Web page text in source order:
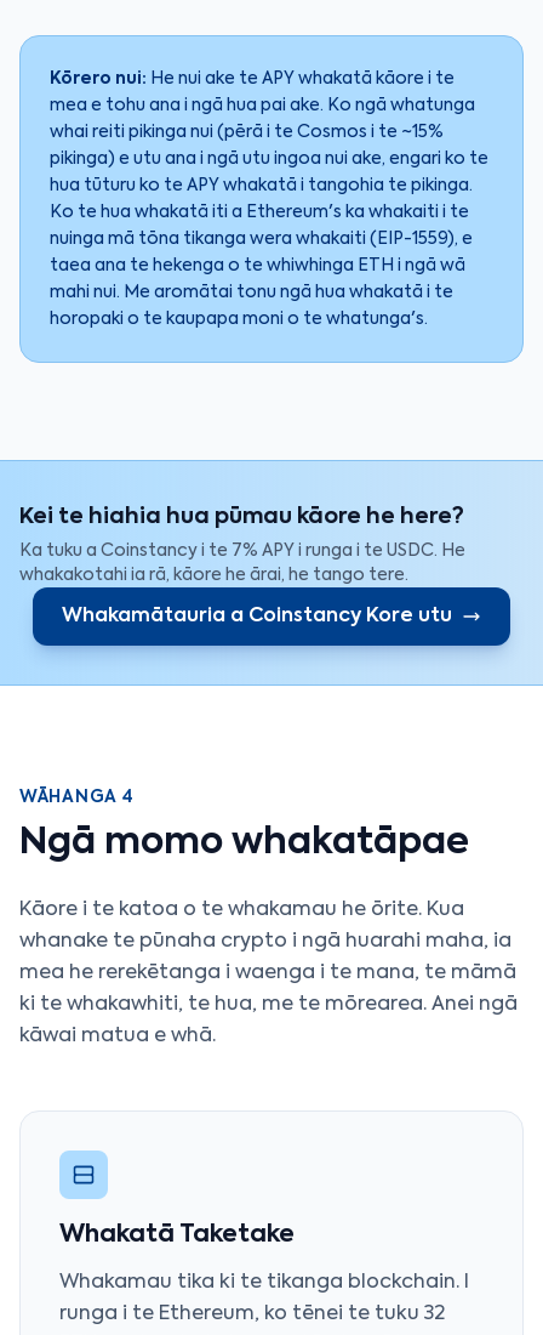
Kōrero nui: He nui ake te APY whakatā kāore i te
mea e tohu ana i ngā hua pai ake. Ko ngā whatunga
whai reiti pikinga nui (pērā i te Cosmos i te ~15%
pikinga) e utu ana i ngā utu ingoa nui ake, engari ko te
hua tūturu ko te APY whakatā i tangohia te pikinga.
Ko te hua whakatā iti a Ethereum's ka whakaiti i te
nuinga mā tōna tikanga wera whakaiti (EIP-1559), e
taea ana te hekenga o te whiwhinga ETH i ngā wā
mahi nui. Me aromātai tonu ngā hua whakatā i te
horopaki o te kaupapa moni o te whatunga's.
Kei te hiahia hua pūmau kāore he here?
Ka tuku a Coinstancy i te 7% APY i runga i te USDC. He
whakakotahi ia rā, kāore he ārai, he tango tere.
Whakamātauria a Coinstancy Kore utu
WĀHANGA 4
Ngā momo whakatāpae
Kāore i te katoa o te whakamau he ōrite. Kua
whanake te pūnaha crypto i ngā huarahi maha, ia
mea he rerekētanga i waenga i te mana, te māmā
ki te whakawhiti, te hua, me te mōrearea. Anei ngā
kāwai matua e whā.
Whakatā Taketake
Whakamau tika ki te tikanga blockchain. I
runga i te Ethereum, ko tēnei te tuku 32